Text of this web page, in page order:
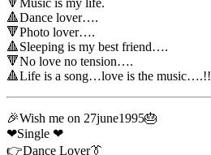
🔺Dance lover….
🔻Photo lover….
🔺Sleeping is my best friend….
🔻No love no tension….
🔺Life is a song…love is the music….!!
🎉Wish me on 27june1995🎂
❤Single ❤
👉Dance Lover👔